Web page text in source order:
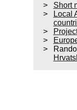
Short
Local